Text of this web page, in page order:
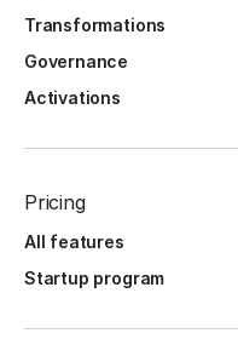
Transformations
Governance
Activations
Pricing
All features
Startup program